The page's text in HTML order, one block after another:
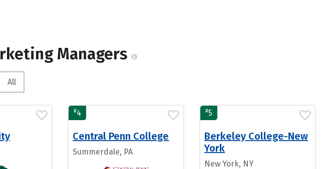
Managers
All
#4
Central Penn College
Summerdale, PA
#5
Berkeley College-New
York
New York, NY